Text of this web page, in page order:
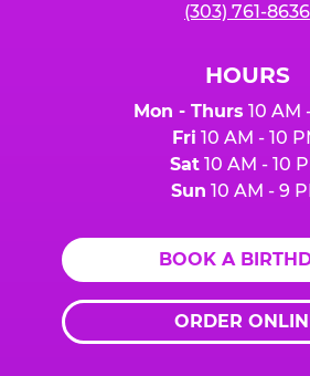
(303) 761-8636
HOURS
Mon - Thurs 10 AM
Fri 10 AM - 10
Sat10 AM - 10
Sun 10 AM - 9
BOOK A
ORDER